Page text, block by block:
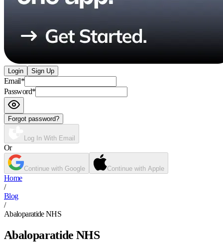
Login Sign Up
Email*
Password*
Forgot password?
Log In With Email
Or
Continue with Google Continue with Apple
Home
/
Blog
/
Abaloparatide NHS
Abaloparatide NHS